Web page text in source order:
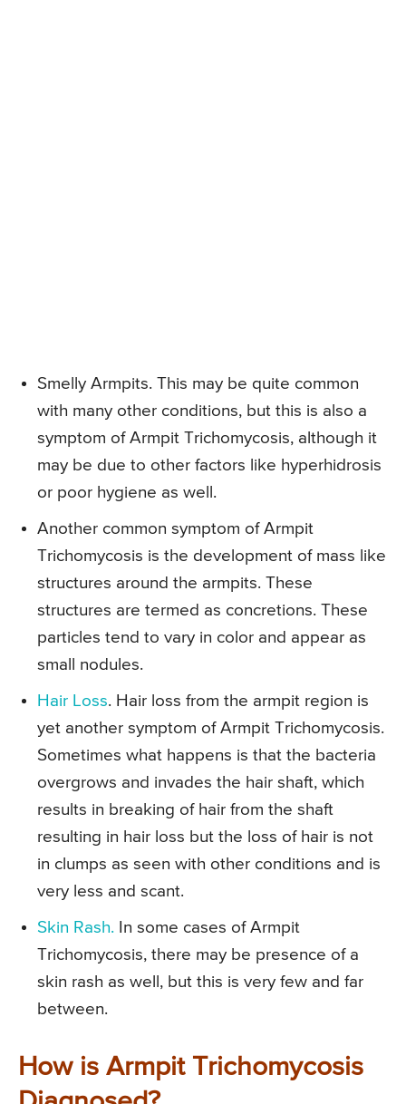
Smelly Armpits. This may be quite common
with many other conditions, but this is also a
symptom of Armpit Trichomycosis, although it
may be due to other factors like hyperhidrosis
or poor hygiene as well.
Another common symptom of Armpit
Trichomycosis is the development of mass like
structures around the armpits. These
structures are termed as concretions. These
particles tend to vary in color and appear as
small nodules.
Hair Loss. Hair loss from the armpit region is
yet another symptom of Armpit Trichomycosis.
Sometimes what happens is that the bacteria
overgrows and invades the hair shaft, which
results in breaking of hair from the shaft
resulting in hair loss but the loss of hair is not
in clumps as seen with other conditions and is
very less and scant.
Skin Rash. In some cases of Armpit
Trichomycosis, there may be presence of a
skin rash as well, but this is very few and far
between.
How is Armpit Trichomycosis